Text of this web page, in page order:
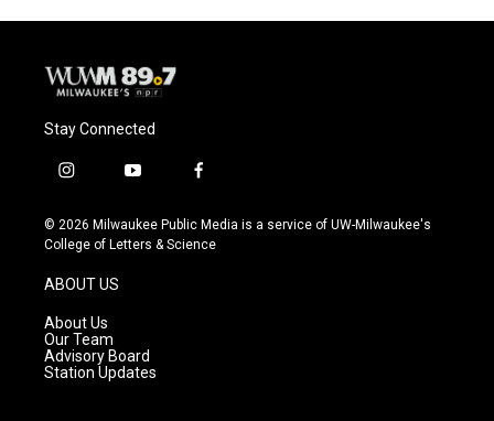
Stay Connected
i
s
t
g
r
a
m
y
u
t
f
c
e
© 2026 Milwaukee Public Media is a service of UW-Milwaukee's
College of Letters & Science
ABOUT US
About Us
Our Team
Advisory Board
Station Updates